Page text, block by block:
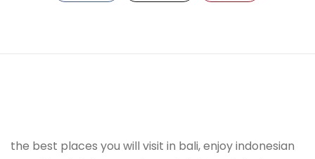
the best places you will visit in bali, enjoy indonesian